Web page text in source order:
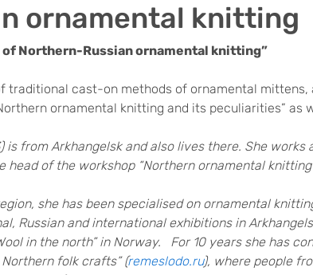
ornamental knitting
of Northern-Russian ornamental knitting”
traditional cast-on methods of ornamental
ornamental knitting and its peculiarities” as
is from Arkhangelsk and also lives there. She
of the workshop “Northern ornamental
she has been specialised on ornamental
Russian and international exhibitions in
in the north” in Norway. For 10 years she has
folk crafts” (remeslodo.ru), where people